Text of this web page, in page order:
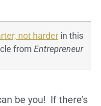
not harder in this
from Entrepreneur
be you! If there’s